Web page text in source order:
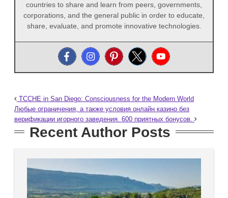
countries to share and learn from peers, governments,
corporations, and the general public in order to educate,
share, evaluate, and promote innovative technologies.
TCCHE in San Diego: Consciousness for the Modern World
Любые ограничения, а также условия онлайн казино без
верификации игорного заведения. 600 приятных бонусов.
Recent Author Posts